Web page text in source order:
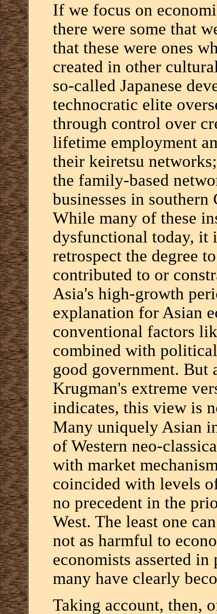
If we focus on
there were some that
that these were ones
created in other
so-called Japanese
technocratic elite
through control over
lifetime employment
their keiretsu
the family-based
businesses in southern
While many of these
dysfunctional today,
retrospect the degree
contributed to or
Asia's high-growth
explanation for Asian
conventional factors
combined with
good government. But
Krugman's extreme
indicates, this view is
Many uniquely Asian
of Western neo-
with market
coincided with levels
no precedent in the
West. The least one
not as harmful to
economists asserted
many have clearly
Taking account, then,